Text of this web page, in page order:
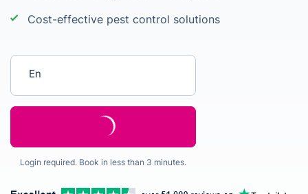
Cost-effective pest control solutions
Login required. Book in less than 3 minutes.